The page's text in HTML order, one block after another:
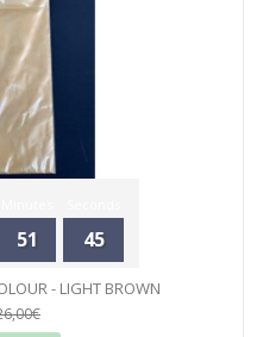
51 44
- LIGHT BROWN